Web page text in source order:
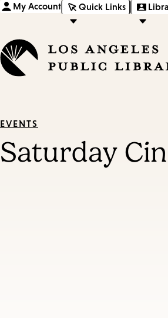
My Account Quick Links
EVENTS
Saturday